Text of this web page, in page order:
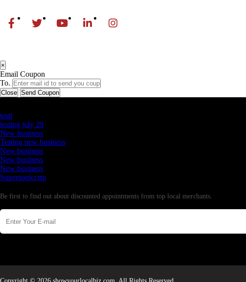
×
Email Coupon
To.
Close Send Coupon
testt
testing july 29
New business
Testing new business
New business
New business
New business
Supersoniccrm
Be first to find out about discounted appointments from top local merchants.